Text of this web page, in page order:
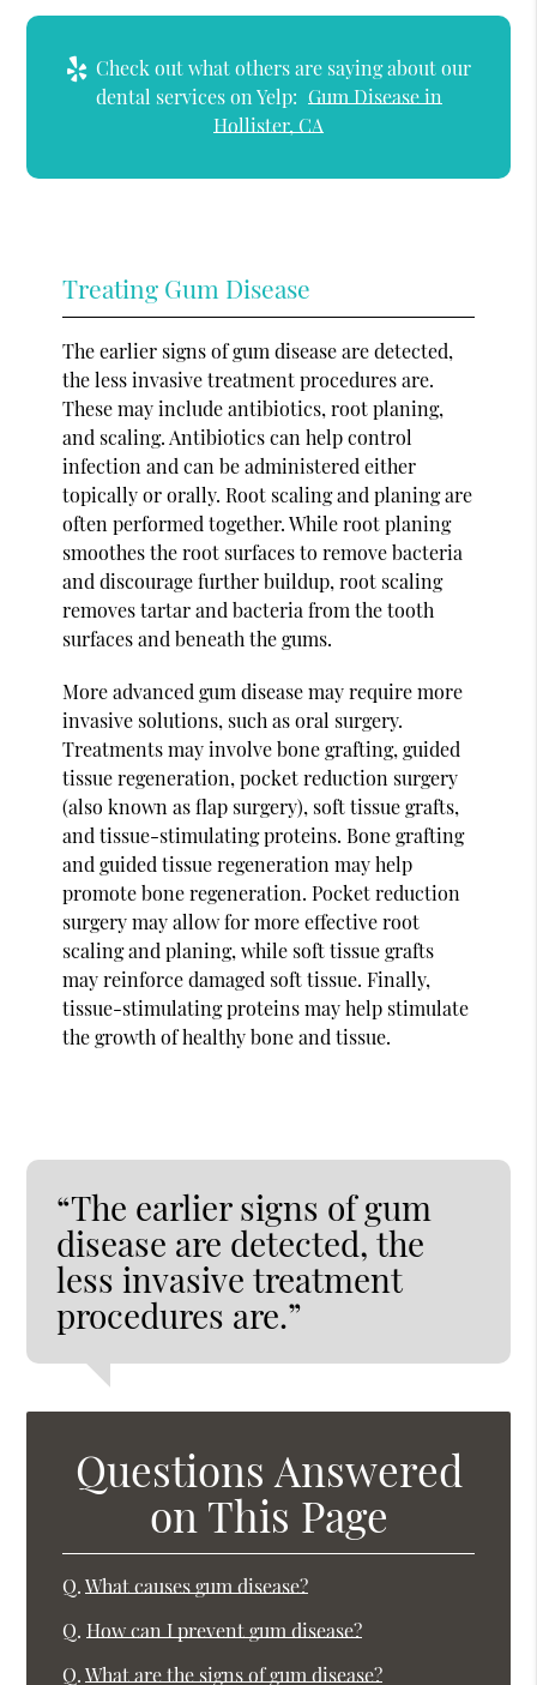
Check out what others are saying about our
dental services on Yelp: Gum Disease in
Hollister, CA
Treating Gum Disease
The earlier signs of gum disease are detected,
the less invasive treatment procedures are.
These may include antibiotics, root planing,
and scaling. Antibiotics can help control
infection and can be administered either
topically or orally. Root scaling and planing are
often performed together. While root planing
smoothes the root surfaces to remove bacteria
and discourage further buildup, root scaling
removes tartar and bacteria from the tooth
surfaces and beneath the gums.
More advanced gum disease may require more
invasive solutions, such as oral surgery.
Treatments may involve bone grafting, guided
tissue regeneration, pocket reduction surgery
(also known as flap surgery), soft tissue grafts,
and tissue-stimulating proteins. Bone grafting
and guided tissue regeneration may help
promote bone regeneration. Pocket reduction
surgery may allow for more effective root
scaling and planing, while soft tissue grafts
may reinforce damaged soft tissue. Finally,
tissue-stimulating proteins may help stimulate
the growth of healthy bone and tissue.
“The earlier signs of gum
disease are detected, the
less invasive treatment
procedures are.”
Questions Answered
on This Page
Q. What causes gum disease?
Q. How can I prevent gum disease?
Q. What are the signs of gum disease?